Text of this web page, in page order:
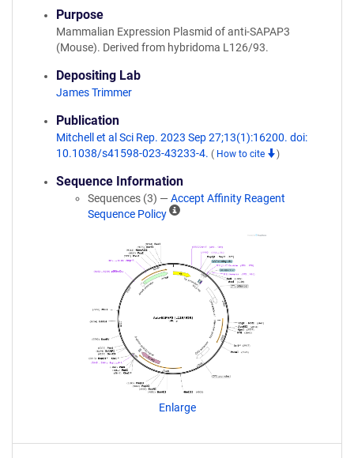
Purpose
Mammalian Expression Plasmid of anti-SAPAP3
(Mouse). Derived from hybridoma L126/93.
Depositing Lab
James Trimmer
Publication
Mitchell et al Sci Rep. 2023 Sep 27;13(1):16200. doi:
10.1038/s41598-023-43233-4. ( How to cite )
Sequence Information
Sequences (3) — Accept Affinity Reagent
Sequence Policy
A
i
R
g
e
t
e
Enlarge